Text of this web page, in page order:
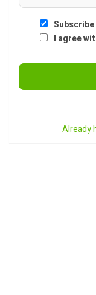
I agree
Already